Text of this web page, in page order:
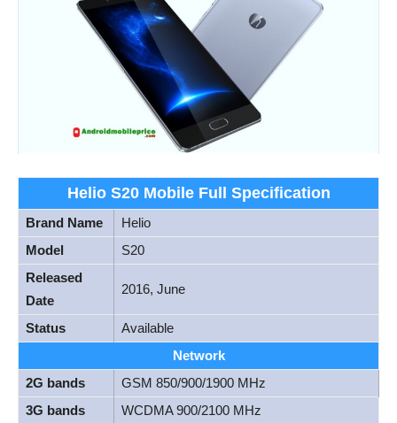
Helio S20 Mobile Full Specification
Brand Name
Helio
Model
S20
Released
Date
2016, June
Status
Available
Network
2G bands
GSM 850/900/1900 MHz
3G bands
WCDMA 900/2100 MHz